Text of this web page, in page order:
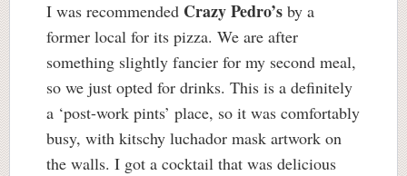
I was recommended Crazy Pedro’s by a
former local for its pizza. We are after
something slightly fancier for my second meal,
so we just opted for drinks. This is a definitely
a ‘post-work pints’ place, so it was comfortably
busy, with kitschy luchador mask artwork on
the walls. I got a cocktail that was delicious